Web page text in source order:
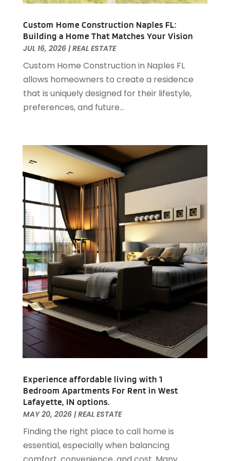
September 2022(21)
August 2022(2)
July 2022(7)
June 2022(11)
April 2022(6)
March 2022(1)
February 2022(1)
September 2021
August 2021
(1)
July 2021(2)
June 2021
(5)
May 2021 (7)
April 2021(5)
February 2021(4)
January 2021(2)
December 2020
(8)
November 2020(4)
October 2020(1)
September 2020(2)
August 2020(2)
July 2020
June 2020
May 2020(3)
March 2020(1)
February 2020(4)
January 2020(6)
December 2019 (9)
November 2019
(3)
October 2019
(2)
Custom Home Construction Naples FL:
Building a Home That Matches Your Vision
JUL 16, 2026|REAL ESTATE
Custom Home Construction in Naples FL
allows homeowners to create a residence
that is uniquely designed for their lifestyle,
preferences, and future...
Experience affordable living with 1
Bedroom Apartments For Rent in West
Lafayette, IN options.
MAY 20, 2026|REAL ESTATE
Finding the right place to call home is
essential, especially when balancing